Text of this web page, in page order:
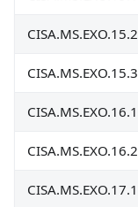
CISA.MS.EXO.15.2
CISA.MS.EXO.15.3
CISA.MS.EXO.16.1
CISA.MS.EXO.16.2
CISA.MS.EXO.17.1